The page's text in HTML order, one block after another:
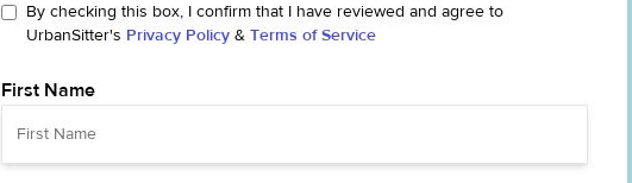
By checking this box, I confirm that I have reviewed and agree to
UrbanSitter's Privacy Policy & Terms of Service
First Name